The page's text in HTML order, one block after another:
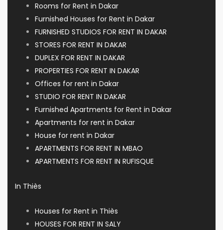
Rooms for Rent in Dakar
Furnished Houses for Rent in Dakar
FURNISHED STUDIOS FOR RENT IN DAKAR
STORES FOR RENT IN DAKAR
DUPLEX FOR RENT IN DAKAR
PROPERTIES FOR RENT IN DAKAR
Offices for rent in Dakar
STUDIO FOR RENT IN DAKAR
Furnished Apartments for Rent in Dakar
Apartments for rent in Dakar
House for rent in Dakar
APARTMENTS FOR RENT IN MBAO
APARTMENTS FOR RENT IN RUFISQUE
In Thiès
Houses for Rent in Thiès
HOUSES FOR RENT IN SALY